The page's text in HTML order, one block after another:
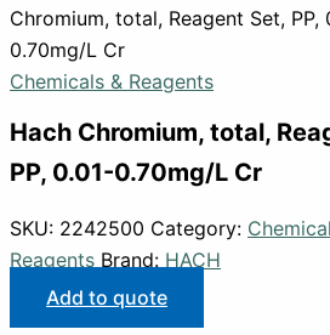
Chromium, total, Reagent Set, PP,
0.70mg/L Cr
Chemicals & Reagents
Hach Chromium, total,
PP, 0.01-0.70mg/L Cr
SKU: 2242500 Category:
Reagents Brand: HACH
Add to quote